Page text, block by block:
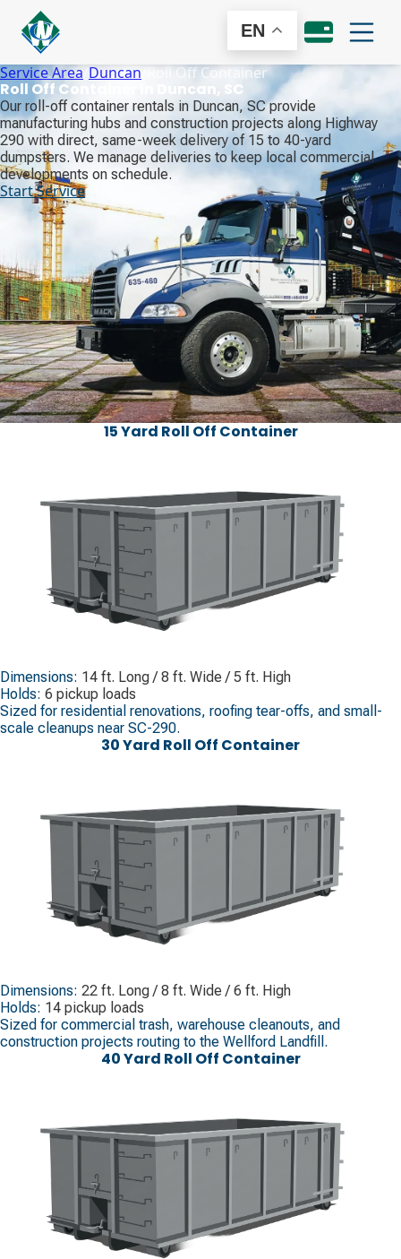
EN
Service Area/Duncan/Roll Off Container
Roll Off Container in Duncan, SC
Our roll-off container rentals in Duncan, SC provide
manufacturing hubs and construction projects along Highway
290 with direct, same-week delivery of 15 to 40-yard
dumpsters. We manage deliveries to keep local commercial
developments on schedule.
Start Service
15 Yard Roll Off Container
Dimensions: 14 ft. Long / 8 ft. Wide / 5 ft. High
Holds: 6 pickup loads
Sized for residential renovations, roofing tear-offs, and small-
scale cleanups near SC-290.
30 Yard Roll Off Container
Dimensions: 22 ft. Long / 8 ft. Wide / 6 ft. High
Holds: 14 pickup loads
Sized for commercial trash, warehouse cleanouts, and
construction projects routing to the Wellford Landfill.
40 Yard Roll Off Container